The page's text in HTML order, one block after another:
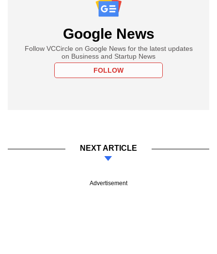
Google News
Follow VCCircle on Google News for the latest updates
on Business and Startup News
FOLLOW
NEXT ARTICLE
Advertisement